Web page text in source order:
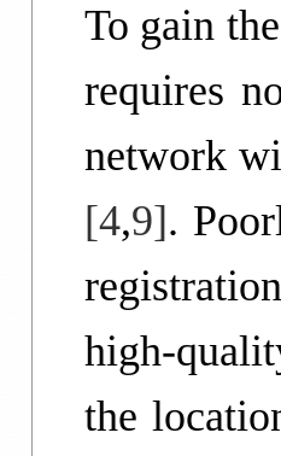
To gain
requires
network
[4,9].
high-
the